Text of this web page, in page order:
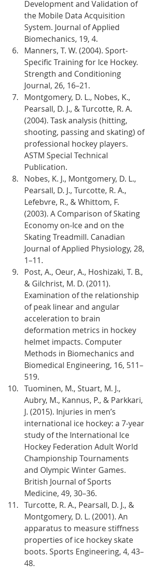
Development and Validation of
the Mobile Data Acquisition
System. Journal of Applied
Biomechanics, 19, 4.
Manners, T. W. (2004). Sport-
Specific Training for Ice Hockey.
Strength and Conditioning
Journal, 26, 16–21.
Montgomery, D. L., Nobes, K.,
Pearsall, D. J., & Turcotte, R. A.
(2004). Task analysis (hitting,
shooting, passing and skating) of
professional hockey players.
ASTM Special Technical
Publication.
Nobes, K. J., Montgomery, D. L.,
Pearsall, D. J., Turcotte, R. A.,
Lefebvre, R., & Whittom, F.
(2003). A Comparison of Skating
Economy on-Ice and on the
Skating Treadmill. Canadian
Journal of Applied Physiology, 28,
1–11.
Post, A., Oeur, A., Hoshizaki, T. B.,
& Gilchrist, M. D. (2011).
Examination of the relationship
of peak linear and angular
acceleration to brain
deformation metrics in hockey
helmet impacts. Computer
Methods in Biomechanics and
Biomedical Engineering, 16, 511–
519.
Tuominen, M., Stuart, M. J.,
Aubry, M., Kannus, P., & Parkkari,
J. (2015). Injuries in men’s
international ice hockey: a 7-year
study of the International Ice
Hockey Federation Adult World
Championship Tournaments
and Olympic Winter Games.
British Journal of Sports
Medicine, 49, 30–36.
Turcotte, R. A., Pearsall, D. J., &
Montgomery, D. L. (2001). An
apparatus to measure stiffness
properties of ice hockey skate
boots. Sports Engineering, 4, 43–
48.